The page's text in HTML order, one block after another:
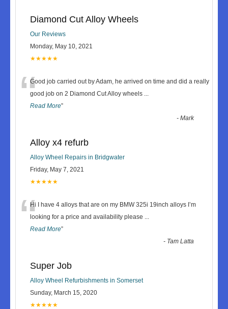
Diamond Cut Alloy Wheels
Our Reviews
Monday, May 10, 2021
★★★★★
“Good job carried out by Adam, he arrived on time and did a really
good job on 2 Diamond Cut Alloy wheels ...
Read More”
-Mark
Alloy x4 refurb
Alloy Wheel Repairs in Bridgwater
Friday, May 7, 2021
★★★★★
“Hi I have 4 alloys that are on my BMW 325i 19inch alloys I’m
looking for a price and availability please ...
Read More”
- Tam Latta
Super Job
Alloy Wheel Refurbishments in Somerset
Sunday, March 15, 2020
★★★★★